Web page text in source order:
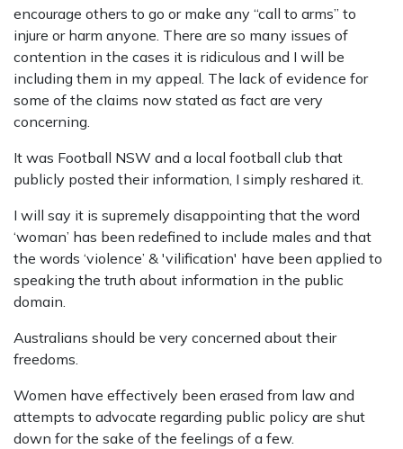
encourage others to go or make any “call to arms” to
injure or harm anyone. There are so many issues of
contention in the cases it is ridiculous and I will be
including them in my appeal. The lack of evidence for
some of the claims now stated as fact are very
concerning.
It was Football NSW and a local football club that
publicly posted their information, I simply reshared it.
I will say it is supremely disappointing that the word
‘woman’ has been redefined to include males and that
the words ‘violence’ & 'vilification' have been applied to
speaking the truth about information in the public
domain.
Australians should be very concerned about their
freedoms.
Women have effectively been erased from law and
attempts to advocate regarding public policy are shut
down for the sake of the feelings of a few.